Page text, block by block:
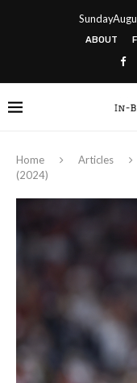
ABOUT
Home Articles
(2024)